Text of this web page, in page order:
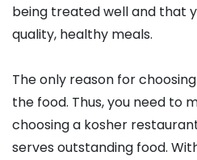
being treated well and that
quality, healthy meals.
The only reason for
the food. Thus, you need to
choosing a kosher
serves outstanding food.